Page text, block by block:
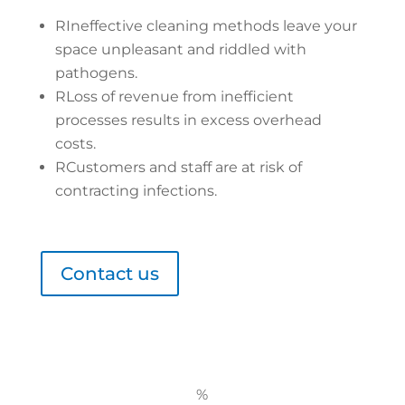
RIneffective cleaning methods leave your
space unpleasant and riddled with
pathogens.
RLoss of revenue from inefficient
processes results in excess overhead
costs.
RCustomers and staff are at risk of
contracting infections.
Contact us
%